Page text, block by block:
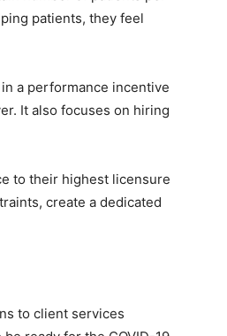
patients, they feel
a performance incentive
It also focuses on hiring
to their highest licensure
create a dedicated
to client services